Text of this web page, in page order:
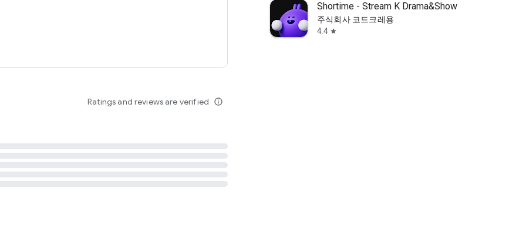
Ratings and reviews are verified info_outline
Shortime - Stream K Drama&Show
주식회사 코드크레용
4.4 star